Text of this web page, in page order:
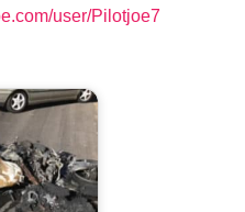
user/Pilotjoe7